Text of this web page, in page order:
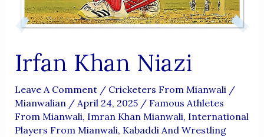
Irfan Khan Niazi
Leave A Comment / Cricketers From Mianwali/
Mianwalian / April 24, 2025 / Famous Athletes
From Mianwali, Imran Khan Mianwali, International
Players From Mianwali, Kabaddi And Wrestling